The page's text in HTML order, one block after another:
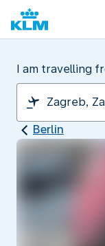
I am travelling
Berlin